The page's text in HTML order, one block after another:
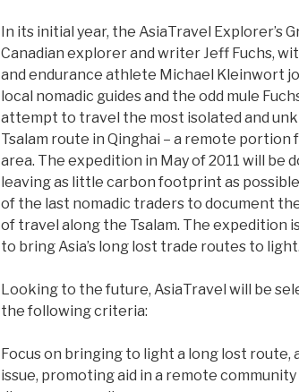
In its initial year, the AsiaTravel Explorer’s
Canadian explorer and writer Jeff Fuchs,
and endurance athlete Michael Kleinwort
local nomadic guides and the odd mule
attempt to travel the most isolated and
Tsalam route in Qinghai – a remote
area. The expedition in May of 2011 will be
leaving as little carbon footprint as
of the last nomadic traders to document
of travel along the Tsalam. The expedition
to bring Asia’s long lost trade routes to light.
Looking to the future, AsiaTravel will be
the following criteria:
Focus on bringing to light a long lost route,
issue, promoting aid in a remote